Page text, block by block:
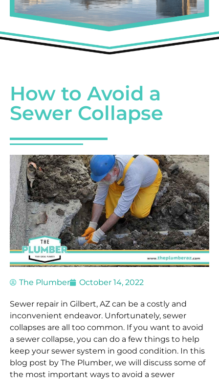
How to Avoid a
Sewer Collapse
The Plumber October 14, 2022
Sewer repair in Gilbert, AZ can be a costly and
inconvenient endeavor. Unfortunately, sewer
collapses are all too common. If you want to avoid
a sewer collapse, you can do a few things to help
keep your sewer system in good condition. In this
blog post by The Plumber, we will discuss some of
the most important ways to avoid a sewer